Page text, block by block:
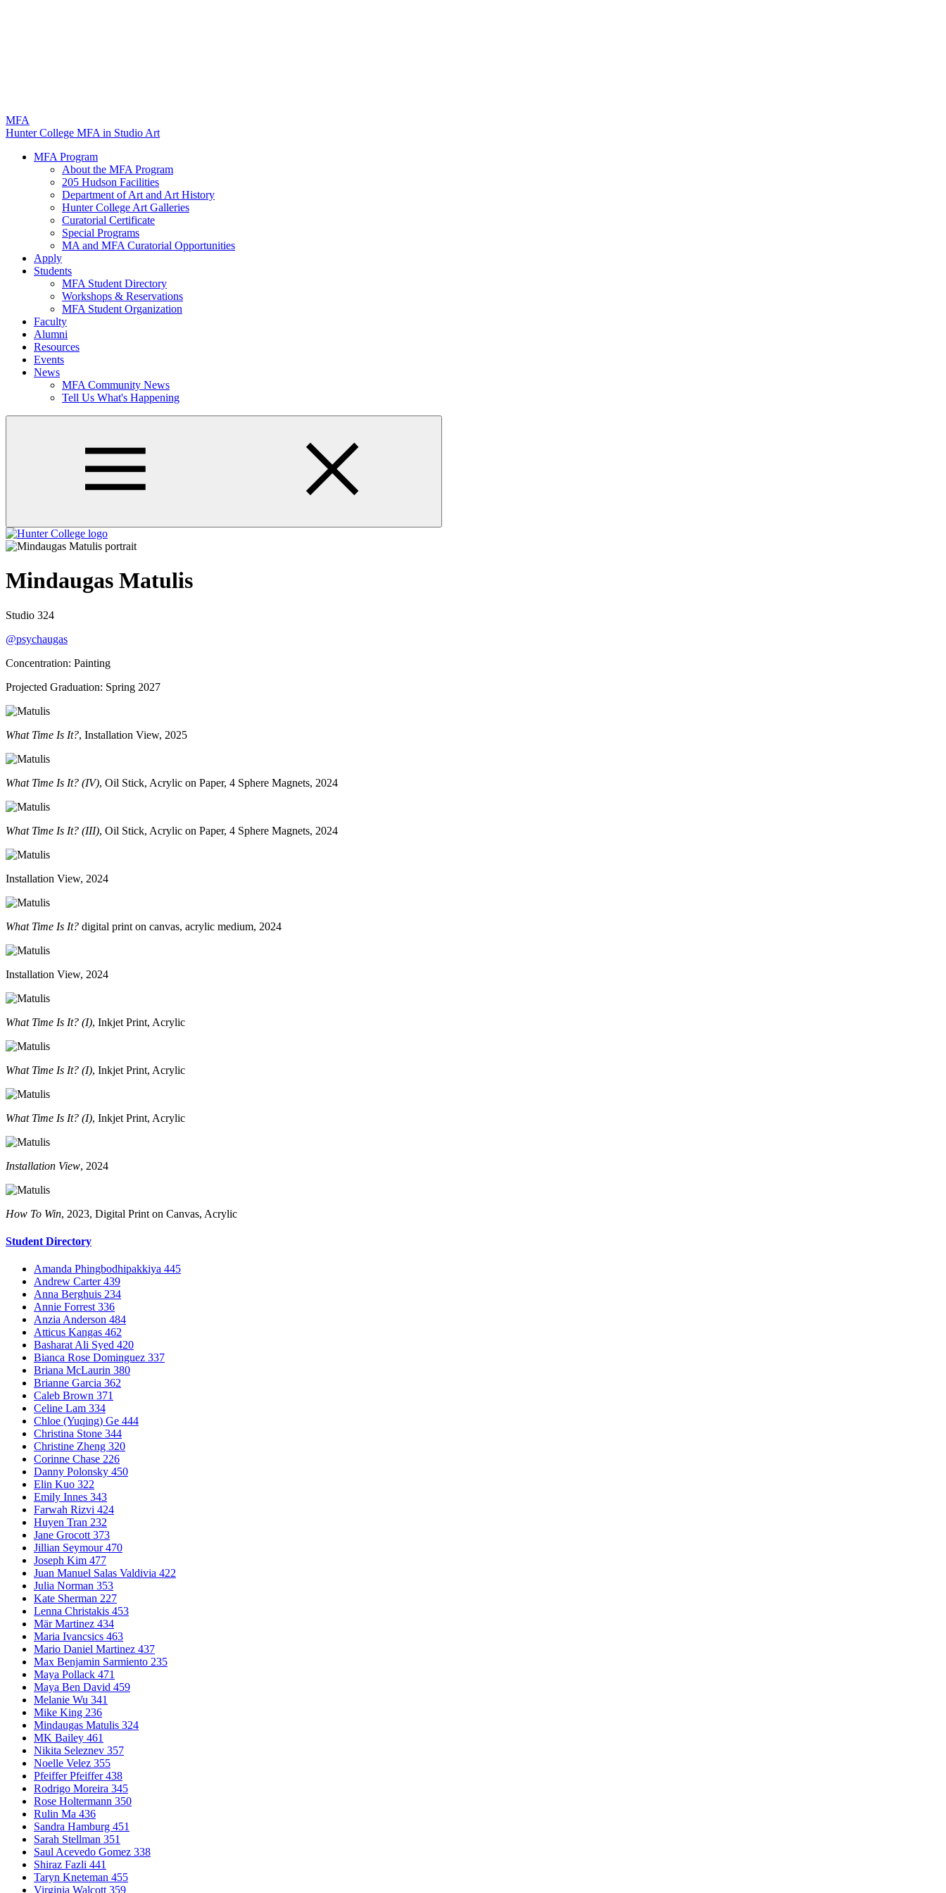
MFA
Hunter College MFA in Studio Art
MFA Program
About the MFA Program
205 Hudson Facilities
Department of Art and Art History
Hunter College Art Galleries
Curatorial Certificate
Special Programs
MA and MFA Curatorial Opportunities
Apply
Students
MFA Student Directory
Workshops & Reservations
MFA Student Organization
Faculty
Alumni
Resources
Events
News
MFA Community News
Tell Us What's Happening
Mindaugas Matulis
Studio 324
@psychaugas
Concentration: Painting
Projected Graduation: Spring 2027
What Time Is It?, Installation View, 2025
What Time Is It? (IV), Oil Stick, Acrylic on Paper, 4 Sphere Magnets, 2024
What Time Is It? (III), Oil Stick, Acrylic on Paper, 4 Sphere Magnets, 2024
Installation View, 2024
What Time Is It? digital print on canvas, acrylic medium, 2024
Installation View, 2024
What Time Is It? (I), Inkjet Print, Acrylic
What Time Is It? (I), Inkjet Print, Acrylic
What Time Is It? (I), Inkjet Print, Acrylic
Installation View, 2024
How To Win, 2023, Digital Print on Canvas, Acrylic
Student Directory
Amanda Phingbodhipakkiya 445
Andrew Carter 439
Anna Berghuis 234
Annie Forrest 336
Anzia Anderson 484
Atticus Kangas 462
Basharat Ali Syed 420
Bianca Rose Dominguez 337
Briana McLaurin 380
Brianne Garcia 362
Caleb Brown 371
Celine Lam 334
Chloe (Yuqing) Ge 444
Christina Stone 344
Christine Zheng 320
Corinne Chase 226
Danny Polonsky 450
Elin Kuo 322
Emily Innes 343
Farwah Rizvi 424
Huyen Tran 232
Jane Grocott 373
Jillian Seymour 470
Joseph Kim 477
Juan Manuel Salas Valdivia 422
Julia Norman 353
Kate Sherman 227
Lenna Christakis 453
Mär Martinez 434
Maria Ivancsics 463
Mario Daniel Martinez 437
Max Benjamin Sarmiento 235
Maya Pollack 471
Maya Ben David 459
Melanie Wu 341
Mike King 236
Mindaugas Matulis 324
MK Bailey 461
Nikita Seleznev 357
Noelle Velez 355
Pfeiffer Pfeiffer 438
Rodrigo Moreira 345
Rose Holtermann 350
Rulin Ma 436
Sandra Hamburg 451
Sarah Stellman 351
Saul Acevedo Gomez 338
Shiraz Fazli 441
Taryn Kneteman 455
Virginia Walcott 359